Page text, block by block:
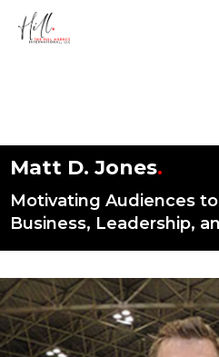
Matt D. Jones.
Motivating Audiences
Business, Leadership,